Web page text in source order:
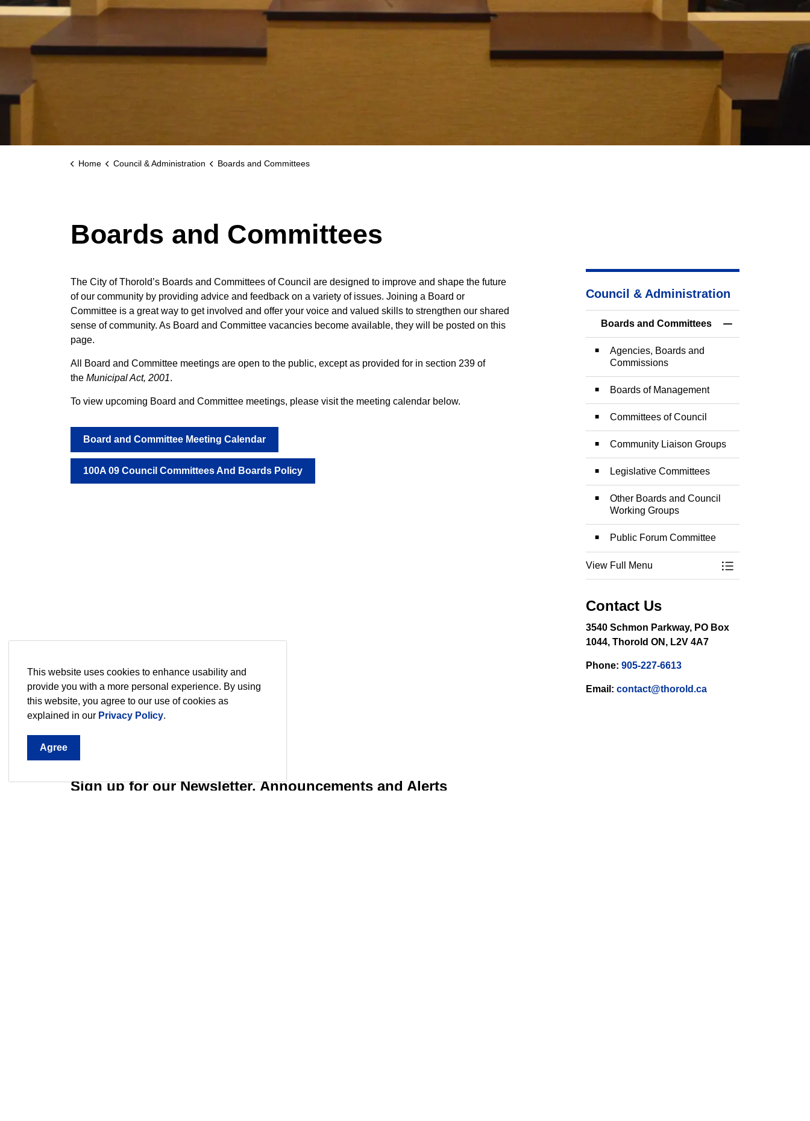
This website uses cookies to enhance usability and
provide you with a more personal experience. By using
this website, you agree to our use of cookies as
explained in our Privacy Policy.
Agree
Home Council & Administration Boards and Committees
Boards and Committees
The City of Thorold’s Boards and Committees of Council are designed to improve and shape the future
of our community by providing advice and feedback on a variety of issues. Joining a Board or
Committee is a great way to get involved and offer your voice and valued skills to strengthen our shared
sense of community. As Board and Committee vacancies become available, they will be posted on this
page.
All Board and Committee meetings are open to the public, except as provided for in section 239 of
the Municipal Act, 2001.
To view upcoming Board and Committee meetings, please visit the meeting calendar below.
Board and Committee Meeting Calendar
100A 09 Council Committees And Boards Policy
Council & Administration
Boards and Committees
Agencies, Boards and
Commissions
Boards of Management
Committees of Council
Community Liaison Groups
Legislative Committees
Other Boards and Council
Working Groups
Public Forum Committee
View Full Menu
Toggle Menu
Contact Us
3540 Schmon Parkway, PO Box
1044, Thorold ON, L2V 4A7
Phone: 905-227-6613
Email: contact@thorold.ca
Sign up for our Newsletter, Announcements and Alerts